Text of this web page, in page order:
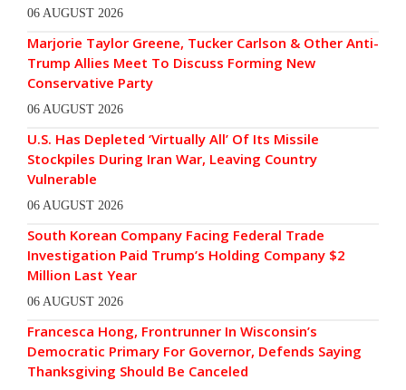
06 AUGUST 2026
Marjorie Taylor Greene, Tucker Carlson & Other Anti-
Trump Allies Meet To Discuss Forming New
Conservative Party
06 AUGUST 2026
U.S. Has Depleted ‘Virtually All’ Of Its Missile
Stockpiles During Iran War, Leaving Country
Vulnerable
06 AUGUST 2026
South Korean Company Facing Federal Trade
Investigation Paid Trump’s Holding Company $2
Million Last Year
06 AUGUST 2026
Francesca Hong, Frontrunner In Wisconsin’s
Democratic Primary For Governor, Defends Saying
Thanksgiving Should Be Canceled